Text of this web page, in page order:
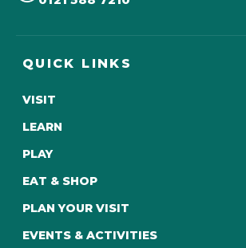
QUICK LINKS
VISIT
LEARN
PLAY
EAT & SHOP
PLAN YOUR VISIT
EVENTS & ACTIVITIES